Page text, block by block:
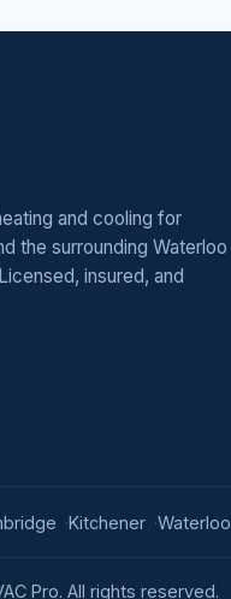
and cooling for
the surrounding Waterloo
insured, and
Kitchener Waterloo
Pro. All rights reserved.